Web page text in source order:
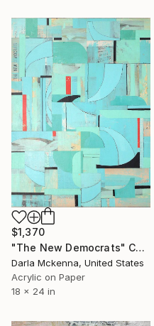
$1,370
"The New Democrats" Collage
Darla Mckenna, United States
Acrylic on Paper
18 x 24 in